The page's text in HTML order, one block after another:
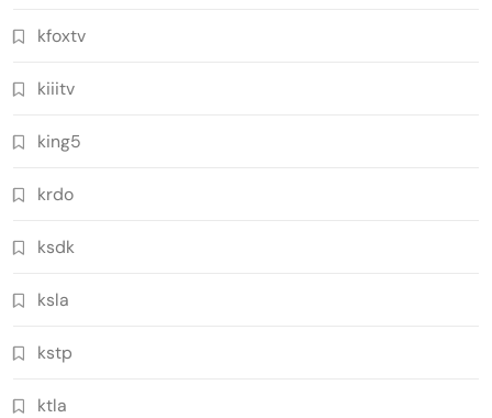
kfoxtv
kiiitv
king5
krdo
ksdk
ksla
kstp
ktla